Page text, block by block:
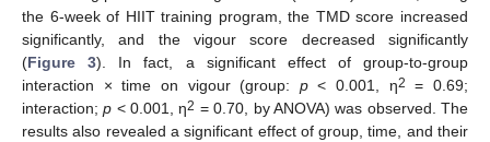
the 6-week of HIIT training program, the TMD score increased
significantly, and the vigour score decreased significantly
(Figure 3). In fact, a significant effect of group-to-group
interaction × time on vigour (group: p< 0.001, η2
= 0.69;
interaction;p < 0.001, η2 = 0.70, by ANOVA) was observed. The
results also revealed a significant effect of group, time, and their